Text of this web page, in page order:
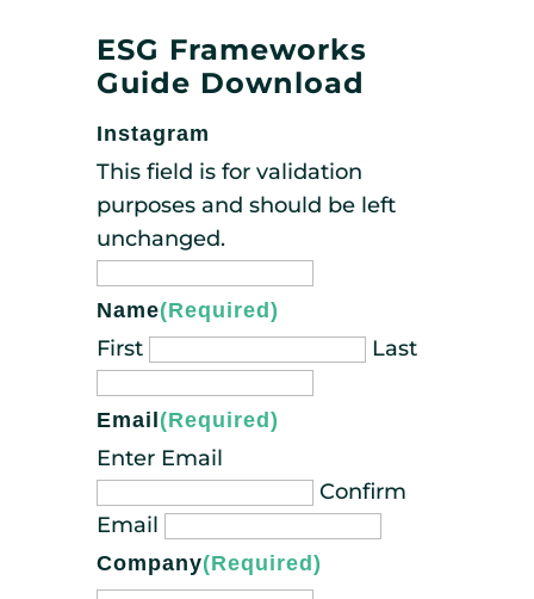
ESG Frameworks
Guide Download
Instagram
This field is for validation
purposes and should be left
unchanged.
Name(Required)
First Last
Email(Required)
Enter Email
Confirm
Email
Company(Required)